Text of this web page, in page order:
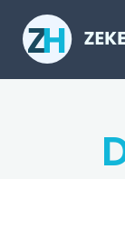
content